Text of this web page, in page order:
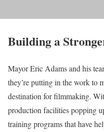
Building a
Mayor Eric Adams and his
they’re putting in the work to
destination for filmmaking.
production facilities popping
training programs that have